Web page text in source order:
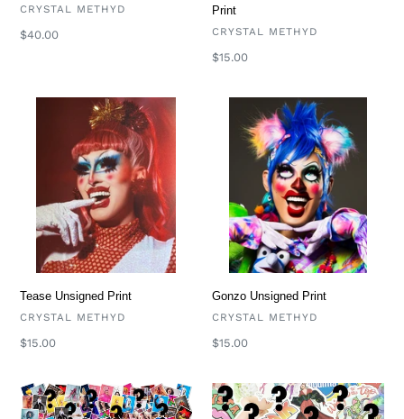
VENDOR
CRYSTAL METHYD
Regular
$40.00
Print
VENDOR
CRYSTAL METHYD
Regular
$15.00
Tease Unsigned Print
VENDOR
CRYSTAL METHYD
Regular
$15.00
Unsigned
Gonzo Unsigned Print
VENDOR
CRYSTAL METHYD
Regular
$15.00
Mystery
Prints
Mystery
Pack